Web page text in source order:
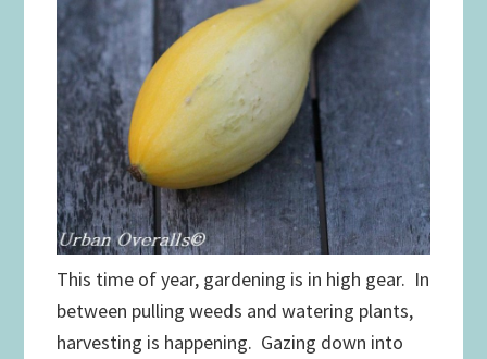
This time of year, gardening is in high gear. In
between pulling weeds and watering plants,
harvesting is happening. Gazing down into